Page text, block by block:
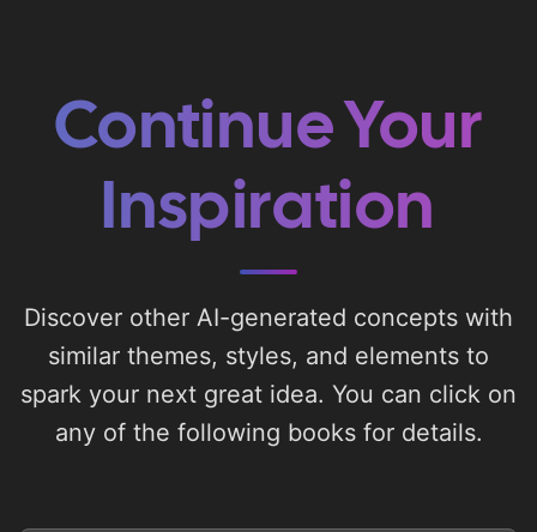
Continue Your
Inspiration
Discover other AI-generated concepts with
similar themes, styles, and elements to
spark your next great idea. You can click on
any of the following books for details.